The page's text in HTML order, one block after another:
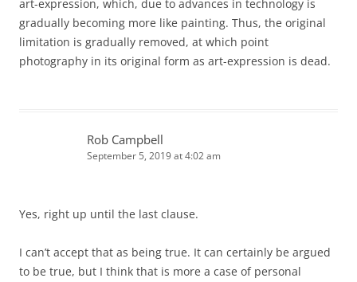
art-expression, which, due to advances in technology is
gradually becoming more like painting. Thus, the original
limitation is gradually removed, at which point
photography in its original form as art-expression is dead.
Rob Campbell
September 5, 2019 at 4:02 am
Yes, right up until the last clause.
I can’t accept that as being true. It can certainly be argued
to be true, but I think that is more a case of personal